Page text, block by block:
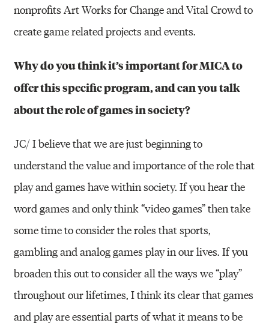
nonprofits Art Works for Change and Vital Crowd to
create game related projects and events.
Why do you think it’s important for MICA to
offer this specific program, and can you talk
about the role of games in society?
JC/ I believe that we are just beginning to
understand the value and importance of the role that
play and games have within society. If you hear the
word games and only think “video games” then take
some time to consider the roles that sports,
gambling and analog games play in our lives. If you
broaden this out to consider all the ways we “play”
throughout our lifetimes, I think its clear that games
and play are essential parts of what it means to be